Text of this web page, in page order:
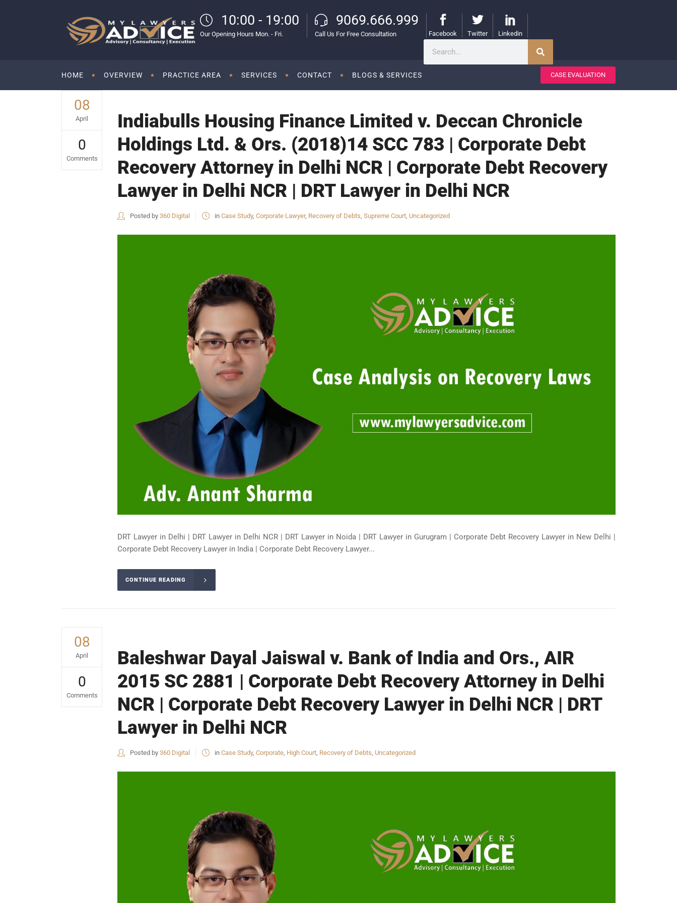
10:00 - 19:00
Our Opening Hours Mon. - Fri.
9069.666.999
Call Us For Free Consultation Facebook Twitter Linkedin
HOME OVERVIEW PRACTICE AREA SERVICES CONTACT BLOGS & SERVICES CASE EVALUATION
08
April
0
Comments
Indiabulls Housing Finance Limited v. Deccan Chronicle
Holdings Ltd. & Ors. (2018)14 SCC 783 | Corporate Debt
Recovery Attorney in Delhi NCR | Corporate Debt Recovery
Lawyer in Delhi NCR | DRT Lawyer in Delhi NCR
Posted by 360 Digital in Case Study, Corporate Lawyer, Recovery of Debts, Supreme Court, Uncategorized
DRT Lawyer in Delhi | DRT Lawyer in Delhi NCR | DRT Lawyer in Noida | DRT Lawyer in Gurugram | Corporate Debt Recovery Lawyer in New Delhi |
Corporate Debt Recovery Lawyer in India | Corporate Debt Recovery Lawyer...
CONTINUE READING
08
April
0
Comments
Baleshwar Dayal Jaiswal v. Bank of India and Ors., AIR
2015 SC 2881 | Corporate Debt Recovery Attorney in Delhi
NCR | Corporate Debt Recovery Lawyer in Delhi NCR | DRT
Lawyer in Delhi NCR
Posted by 360 Digital in Case Study, Corporate, High Court, Recovery of Debts, Uncategorized